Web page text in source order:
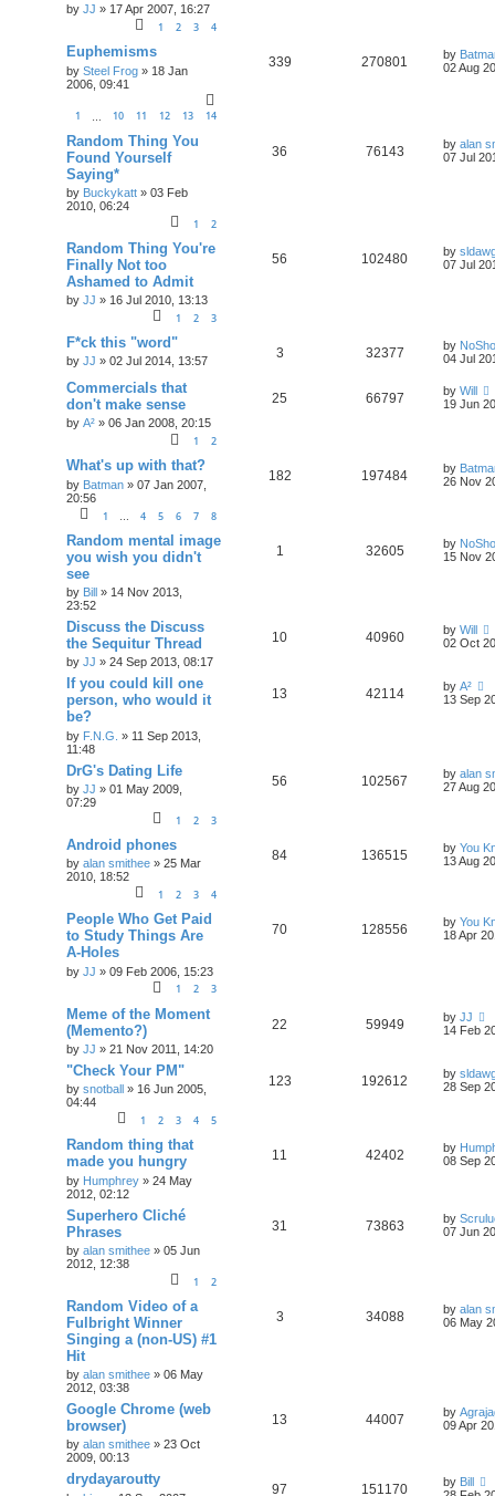
by JJ » 17 Apr 2007, 16:27
1 2 3 4
Euphemisms
by Steel Frog » 18 Jan
2006, 09:41
1 10 11 12 13 14
339 270801 by
02 Aug
Random Thing You
Found Yourself
Saying*
by Buckykatt » 03 Feb
2010, 06:24
1 2
36 76143 by alan
07 Jul
Random Thing You're
Finally Not too
Ashamed to Admit
by JJ » 16 Jul 2010, 13:13
1 2 3
56 102480 by
07 Jul
F*ck this "word"
by JJ » 02 Jul 2014, 13:57
3 32377 by
04 Jul
Commercials that
don't make sense
by A² » 06 Jan 2008, 20:15
1 2
25 66797 by Will
19 Jun
What's up with that?
by Batman » 07 Jan 2007,
20:56
1 … 4 5 6 7 8
182 197484 by
26 Nov
Random mental image
you wish you didn't
see
by Bill » 14 Nov 2013,
23:52
1 32605 by
15 Nov
Discuss the Discuss
the Sequitur Thread
by JJ » 24 Sep 2013, 08:17
10 40960 by Will
02 Oct
If you could kill one
person, who would it
be?
by F.N.G. » 11 Sep 2013,
11:48
13 42114 by A²
13 Sep
DrG's Dating Life
by JJ » 01 May 2009,
07:29
1 2 3
56 102567 by alan
27 Aug
Android phones
by alan smithee » 25 Mar
2010, 18:52
1 2 3 4
84 136515 by You
13 Aug
People Who Get Paid
to Study Things Are
A-Holes
by JJ » 09 Feb 2006, 15:23
1 2 3
70 128556 by You
18 Apr
Meme of the Moment
(Memento?)
by JJ » 21 Nov 2011, 14:20
22 59949 by JJ
14 Feb
"Check Your PM"
by snotball » 16 Jun 2005,
04:44
1 2 3 4 5
123 192612 by
28 Sep
Random thing that
made you hungry
by Humphrey » 24 May
2012, 02:12
11 42402 by
08 Sep
Superhero Cliché
Phrases
by alan smithee » 05 Jun
2012, 12:38
1 2
31 73863 by
07 Jun
Random Video of a
Fulbright Winner
Singing a (non-US) #1
Hit
by alan smithee » 06 May
2012, 03:38
3 34088 by alan
06 May
Google Chrome (web
browser)
by alan smithee » 23 Oct
2009, 00:13
13 44007 by
09 Apr
drydayaroutty
97 151170 by Bill